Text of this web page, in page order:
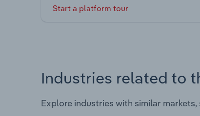
Start a platform tour
Industries related to
Explore industries with similar